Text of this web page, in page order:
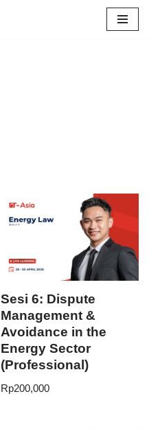
Sesi 6: Dispute
Management &
Avoidance in the
Energy Sector
(Professional)
Rp200,000